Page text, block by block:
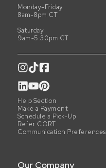
Monday-Friday
8am-8pm CT
Saturday
9am-5:30pm CT
Help Section
Make a Payment
Schedule a Pick-Up
Refer CORT
Communication Preferences
Our Company